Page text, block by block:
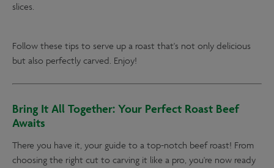
slices.
Follow these tips to serve up a roast that's not only delicious
but also perfectly carved. Enjoy!
Bring It All Together: Your Perfect Roast Beef
Awaits
There you have it, your guide to a top-notch beef roast! From
choosing the right cut to carving it like a pro, you're now ready